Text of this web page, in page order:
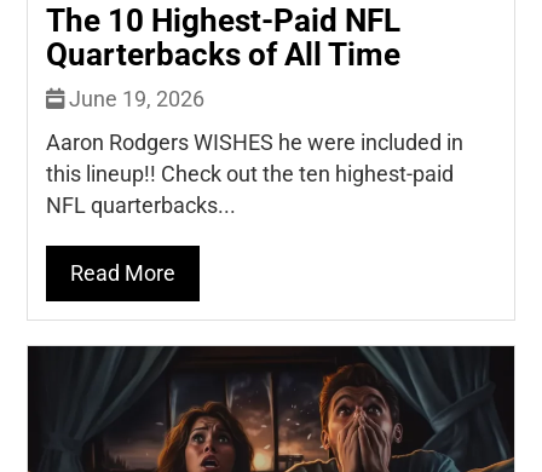
The 10 Highest-Paid NFL
Quarterbacks of All Time
June 19, 2026
Aaron Rodgers WISHES he were included in
this lineup!! Check out the ten highest-paid
NFL quarterbacks...
Read More